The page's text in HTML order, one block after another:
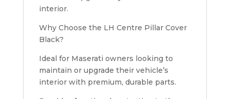
interior.
Why Choose the LH Centre Pillar Cover
Black?
Ideal for Maserati owners looking to
maintain or upgrade their vehicle’s
interior with premium, durable parts.